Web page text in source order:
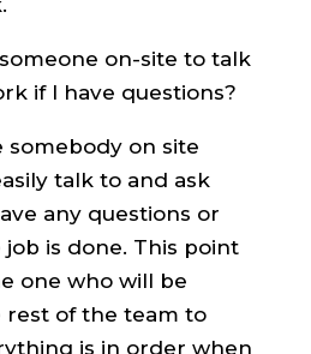
on-site to talk
if I have questions?
somebody on site
talk to and ask
any questions or
job is done. This point
one who will be
of the team to
is in order when